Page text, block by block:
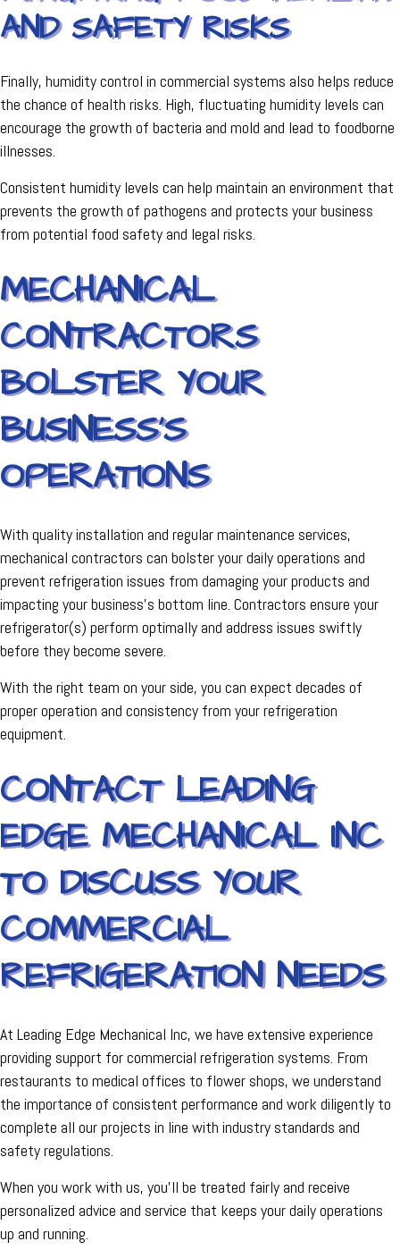
AND SAFETY RISKS
Finally, humidity control in commercial systems also helps reduce
the chance of health risks. High, fluctuating humidity levels can
encourage the growth of bacteria and mold and lead to foodborne
illnesses.
Consistent humidity levels can help maintain an environment that
prevents the growth of pathogens and protects your business
from potential food safety and legal risks.
MECHANICAL
CONTRACTORS
BOLSTER YOUR
BUSINESS'S
OPERATIONS
With quality installation and regular maintenance services,
mechanical contractors can bolster your daily operations and
prevent refrigeration issues from damaging your products and
impacting your business's bottom line. Contractors ensure your
refrigerator(s) perform optimally and address issues swiftly
before they become severe.
With the right team on your side, you can expect decades of
proper operation and consistency from your refrigeration
equipment.
CONTACT LEADING
EDGE MECHANICAL INC
TO DISCUSS YOUR
COMMERCIAL
REFRIGERATION NEEDS
At Leading Edge Mechanical Inc, we have extensive experience
providing support for commercial refrigeration systems. From
restaurants to medical offices to flower shops, we understand
the importance of consistent performance and work diligently to
complete all our projects in line with industry standards and
safety regulations.
When you work with us, you'll be treated fairly and receive
personalized advice and service that keeps your daily operations
up and running.